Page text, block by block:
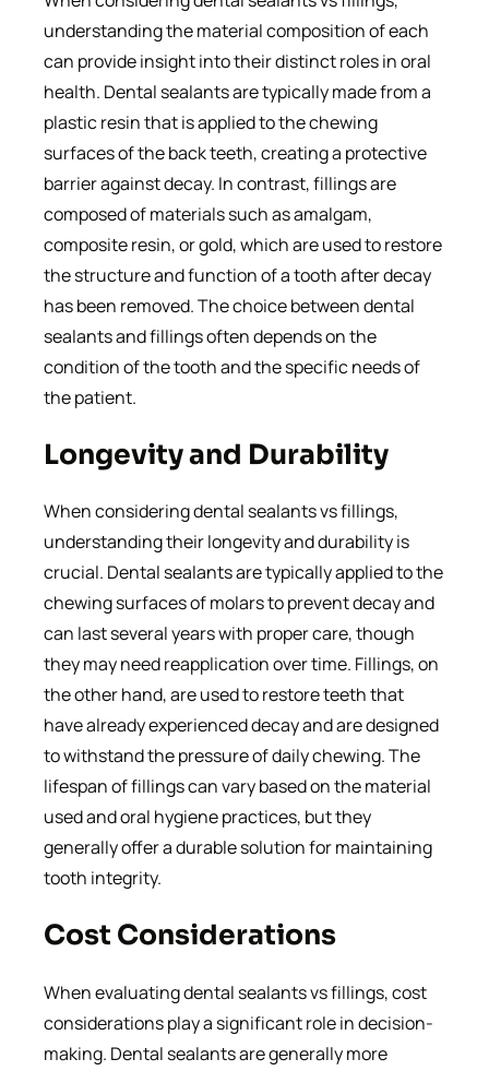
understanding the material composition of each
can provide insight into their distinct roles in oral
health. Dental sealants are typically made from a
plastic resin that is applied to the chewing
surfaces of the back teeth, creating a protective
barrier against decay. In contrast, fillings are
composed of materials such as amalgam,
composite resin, or gold, which are used to restore
the structure and function of a tooth after decay
has been removed. The choice between dental
sealants and fillings often depends on the
condition of the tooth and the specific needs of
the patient.
Longevity and Durability
When considering dental sealants vs fillings,
understanding their longevity and durability is
crucial. Dental sealants are typically applied to the
chewing surfaces of molars to prevent decay and
can last several years with proper care, though
they may need reapplication over time. Fillings, on
the other hand, are used to restore teeth that
have already experienced decay and are designed
to withstand the pressure of daily chewing. The
lifespan of fillings can vary based on the material
used and oral hygiene practices, but they
generally offer a durable solution for maintaining
tooth integrity.
Cost Considerations
When evaluating dental sealants vs fillings, cost
considerations play a significant role in decision-
making. Dental sealants are generally more